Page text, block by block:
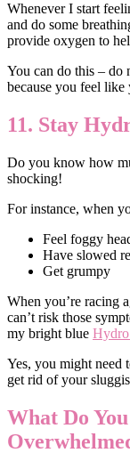
Whenever I start
and do some
provide oxygen to
You can do this – do
because you feel like
11. Stay
Do you know how
shocking!
For instance, when
Feel foggy
Have slowed
Get grumpy
When you’re racing
can’t risk those
my bright blue
Yes, you might need
get rid of your
What Do